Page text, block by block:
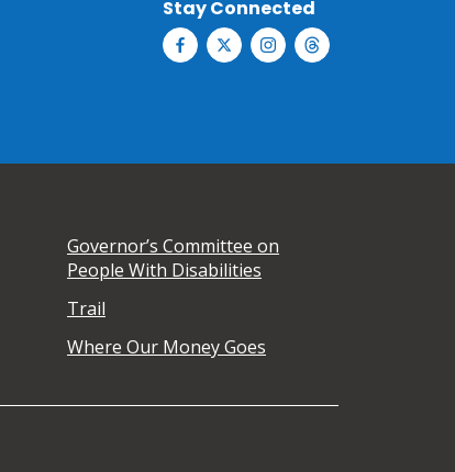
Stay Connected
Governor’s Committee on
People With Disabilities
Trail
Where Our Money Goes